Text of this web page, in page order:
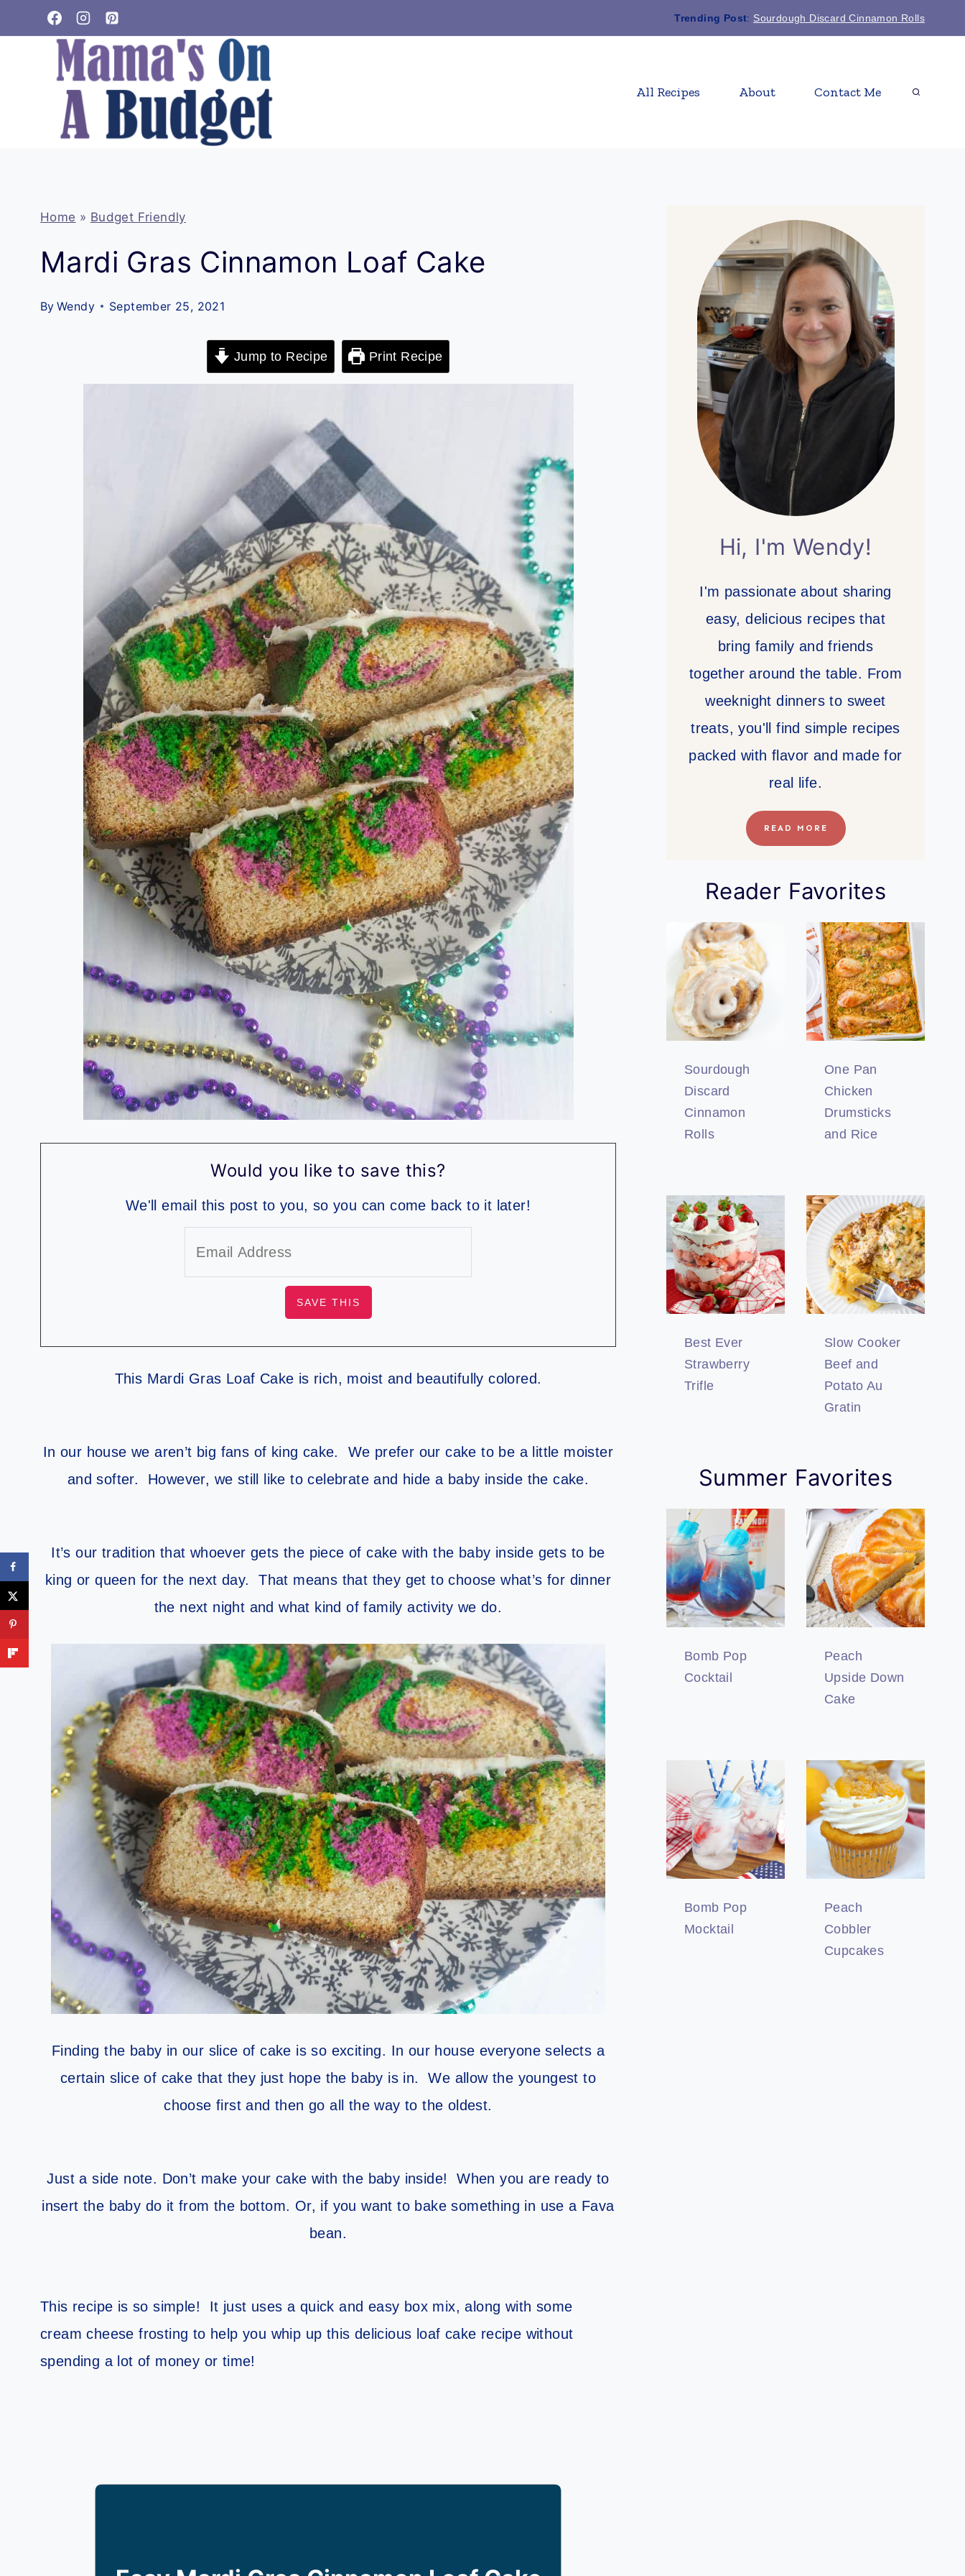
to
Trending Post: Sourdough Discard Cinnamon Rolls
All Recipes About Contact Me
Home » Budget Friendly
Mardi Gras Cinnamon Loaf Cake
By Wendy September 25, 2021
Jump to Recipe Print Recipe
Would you like to save this?
We'll email this post to you, so you can come back to it later!
This Mardi Gras Loaf Cake is rich, moist and beautifully colored.
In our house we aren’t big fans of king cake. We prefer our cake to be a little moister
and softer. However, we still like to celebrate and hide a baby inside the cake.
It’s our tradition that whoever gets the piece of cake with the baby inside gets to be
king or queen for the next day. That means that they get to choose what’s for dinner
the next night and what kind of family activity we do.
Finding the baby in our slice of cake is so exciting. In our house everyone selects a
certain slice of cake that they just hope the baby is in. We allow the youngest to
choose first and then go all the way to the oldest.
Just a side note. Don’t make your cake with the baby inside! When you are ready to
insert the baby do it from the bottom. Or, if you want to bake something in use a Fava
bean.
This recipe is so simple! It just uses a quick and easy box mix, along with some
cream cheese frosting to help you whip up this delicious loaf cake recipe without
spending a lot of money or time!
Hi, I'm Wendy!
I'm passionate about sharing
easy, delicious recipes that
bring family and friends
together around the table. From
weeknight dinners to sweet
treats, you'll find simple recipes
packed with flavor and made for
real life.
READ MORE
Reader Favorites
Sourdough
Discard
Cinnamon
Rolls
One Pan
Chicken
Drumsticks
and Rice
Best Ever
Strawberry
Trifle
Slow Cooker
Beef and
Potato Au
Gratin
Summer Favorites
Bomb Pop
Cocktail
Peach
Upside Down
Cake
Bomb Pop
Mocktail
Peach
Cobbler
Cupcakes